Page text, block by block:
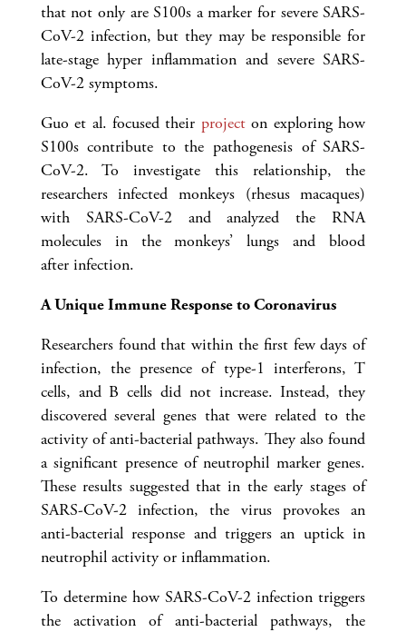
that not only are S100s a marker for severe SARS-
CoV-2 infection, but they may be responsible for
late-stage hyper inflammation and severe SARS-
CoV-2 symptoms.
Guo et al. focused their projecton exploring how
S100s contribute to the pathogenesis of SARS-
CoV-2. To investigate this relationship, the
researchers infected monkeys (rhesus macaques)
with SARS-CoV-2 and analyzed the RNA
molecules in the monkeys’ lungs and blood
after infection.
A Unique Immune Response to Coronavirus
Researchers found that within the first few days of
infection, the presence of type-1 interferons, T
cells, and B cells did not increase. Instead, they
discovered several genes that were related to the
activity of anti-bacterial pathways. They also found
a significant presence of neutrophil marker genes.
These results suggested that in the early stages of
SARS-CoV-2 infection, the virus provokes an
anti-bacterial response and triggers an uptick in
neutrophil activity or inflammation.
To determine how SARS-CoV-2 infection triggers
the activation of anti-bacterial pathways, the